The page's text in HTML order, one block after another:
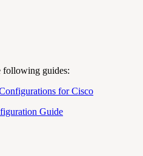
following guides:
for Cisco
Guide